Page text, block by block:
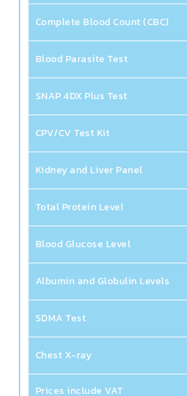
Complete Blood Count (CBC)
Blood Parasite Test
SNAP 4DX Plus Test
CPV/CV Test Kit
Kidney and Liver Panel
Total Protein Level
Blood Glucose Level
Albumin and Globulin Levels
SDMA Test
Chest X-ray
Prices include VAT